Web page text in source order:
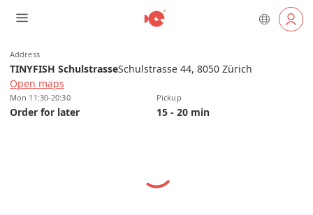
Address
TINYFISH SchulstrasseSchulstrasse 44, 8050 Zürich
Open maps
Mon 11:30-20:30
Order for later
Pickup
15 - 20 min